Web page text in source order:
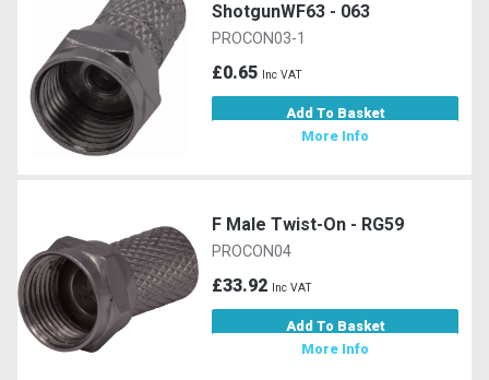
ShotgunWF63 - 063
PROCON03-1
£0.65 Inc VAT
Add To Basket
More Info
F Male Twist-On - RG59
PROCON04
£33.92 Inc VAT
Add To Basket
More Info